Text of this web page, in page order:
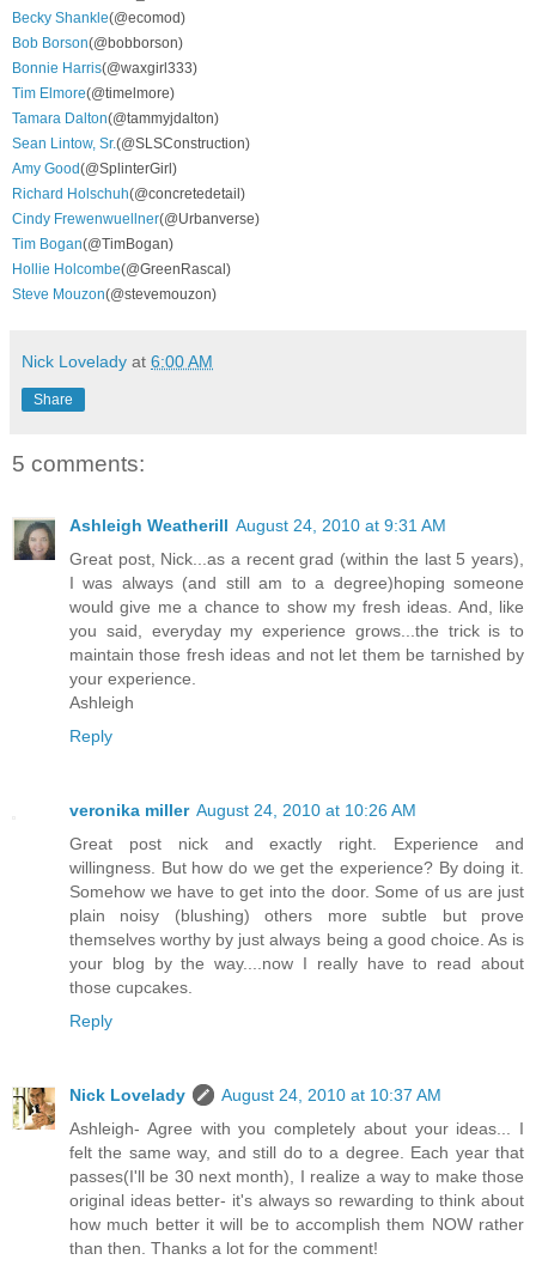
Becky Shankle(@ecomod)
Bob Borson(@bobborson)
Bonnie Harris(@waxgirl333)
Tim Elmore(@timelmore)
Tamara Dalton(@tammyjdalton)
Sean Lintow, Sr.(@SLSConstruction)
Amy Good(@SplinterGirl)
Richard Holschuh(@concretedetail)
Cindy Frewenwuellner(@Urbanverse)
Tim Bogan(@TimBogan)
Hollie Holcombe(@GreenRascal)
Steve Mouzon(@stevemouzon)
Nick Lovelady at 6:00 AM
Share
5 comments:
Ashleigh Weatherill August 24, 2010 at 9:31 AM
Great post, Nick...as a recent grad (within the last 5 years),
I was always (and still am to a degree)hoping someone
would give me a chance to show my fresh ideas. And, like
you said, everyday my experience grows...the trick is to
maintain those fresh ideas and not let them be tarnished by
your experience.
Ashleigh
Reply
veronika miller August 24, 2010 at 10:26 AM
Great post nick and exactly right. Experience and
willingness. But how do we get the experience? By doing it.
Somehow we have to get into the door. Some of us are just
plain noisy (blushing) others more subtle but prove
themselves worthy by just always being a good choice. As is
your blog by the way....now I really have to read about
those cupcakes.
Reply
Nick Lovelady
August 24, 2010 at 10:37 AM
Ashleigh- Agree with you completely about your ideas... I
felt the same way, and still do to a degree. Each year that
passes(I'll be 30 next month), I realize a way to make those
original ideas better- it's always so rewarding to think about
how much better it will be to accomplish them NOW rather
than then. Thanks a lot for the comment!